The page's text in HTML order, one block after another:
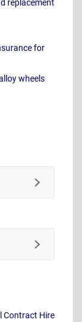
replacement
for
wheels
Contract Hire